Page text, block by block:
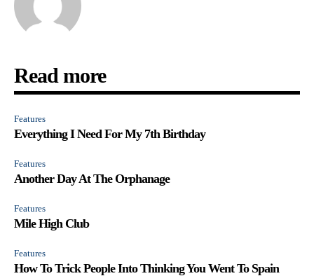
Read more
Features
Everything I Need For My 7th Birthday
Features
Another Day At The Orphanage
Features
Mile High Club
Features
How To Trick People Into Thinking You Went To Spain